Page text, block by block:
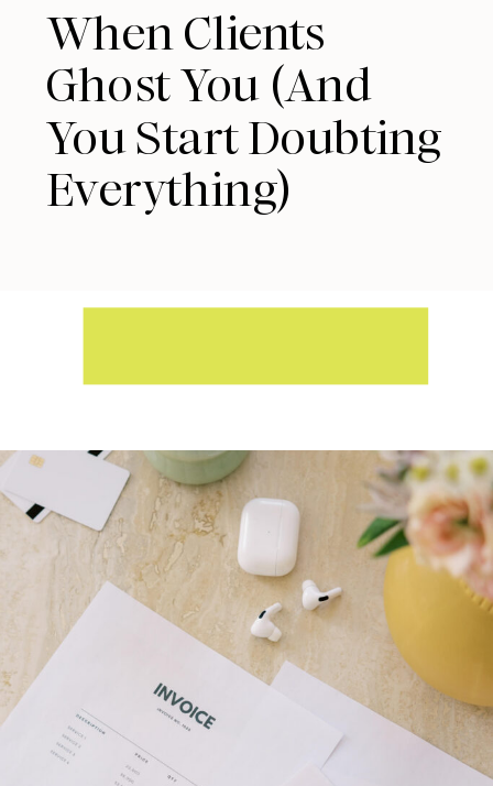
When Clients
Ghost You (And
You Start Doubting
Everything)